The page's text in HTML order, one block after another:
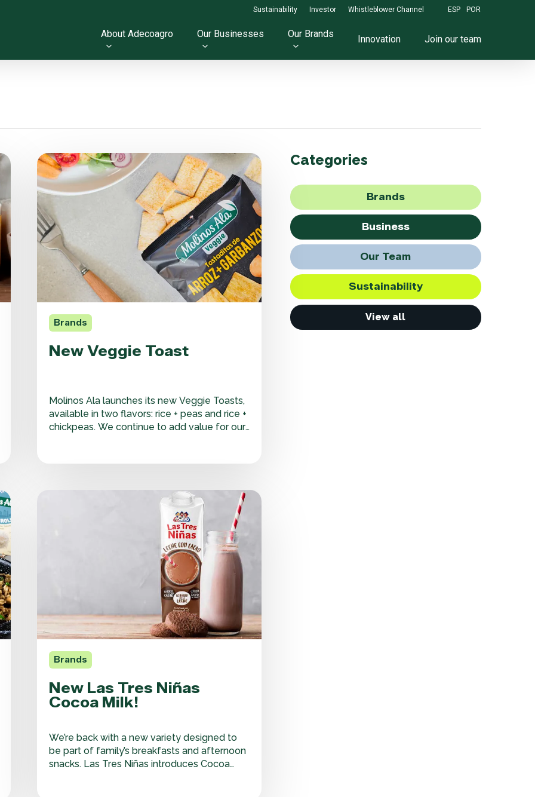
Sustainability Investor Whistleblower Channel ESP POR
About Adecoagro Our Businesses Our Brands Innovation Join our team
New
Veggie
Toast
Brands
New Veggie Toast
Molinos Ala launches its new Veggie Toasts,
available in two flavors: rice + peas and rice +
chickpeas. We continue to add value for our
deliver the best possible final product. In the
Brands
New Las Tres Niñas
Cocoa Milk!
We’re back with a new variety designed to
be part of family’s breakfasts and afternoon
snacks. Las Tres Niñas introduces Cocoa
Categories
Brands
Business
Our Team
Sustainability
View all